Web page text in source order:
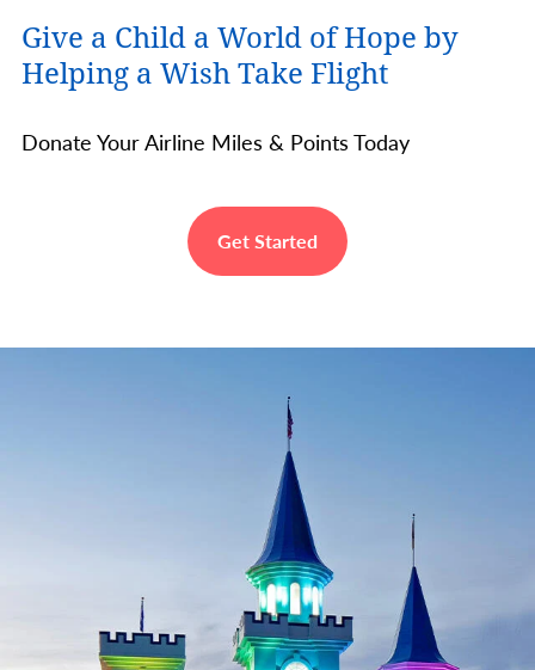
Give a Child a World of Hope by
Helping a Wish Take Flight
Donate Your Airline Miles & Points Today
Get Started